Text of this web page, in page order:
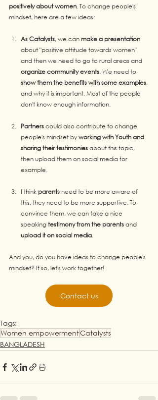
positively about women. To change people's
mindset, here are a few ideas:
As Catalysts, we can make a presentation
about "positive attitude towards women"
and then we need to go to rural areas and
organize community events. We need to
show them the benefits with some examples,
and why it is important. Most of the people
don't know enough information.
Partners could also contribute to change
people's mindset by working with Youth and
sharing their testimonies about this topic,
then upload them on social media for
example.
I think parents need to be more aware of
this, they need to be more supportive. To
convince them, we can take a nice
speaking testimony from the parents and
upload it on social media.
And you, do you have ideas to change people's
mindset? If so, let's work together!
Contact us
Tags:
Women empowermentCatalysts
BANGLADESH